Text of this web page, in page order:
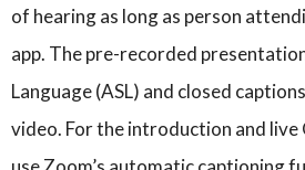
of hearing as long as person
app. The pre-recorded
Language (ASL) and closed
video. For the introduction and live